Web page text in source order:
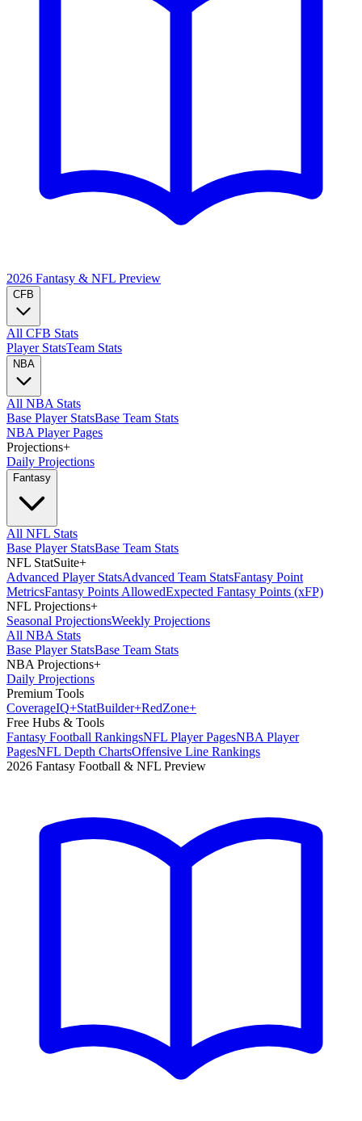
2026 Fantasy & NFL Preview
CFB
All CFB Stats
Player StatsTeam Stats
NBA
All NBA Stats
Base Player StatsBase Team Stats
NBA Player Pages
Projections+
Daily Projections
Fantasy
All NFL Stats
Base Player StatsBase Team Stats
NFL StatSuite+
Advanced Player StatsAdvanced Team StatsFantasy Point
MetricsFantasy Points AllowedExpected Fantasy Points (xFP)
NFL Projections+
Seasonal ProjectionsWeekly Projections
All NBA Stats
Base Player StatsBase Team Stats
NBA Projections+
Daily Projections
Premium Tools
CoverageIQ+StatBuilder+RedZone+
Free Hubs & Tools
Fantasy Football RankingsNFL Player PagesNBA Player
PagesNFL Depth ChartsOffensive Line Rankings
2026 Fantasy Football & NFL Preview